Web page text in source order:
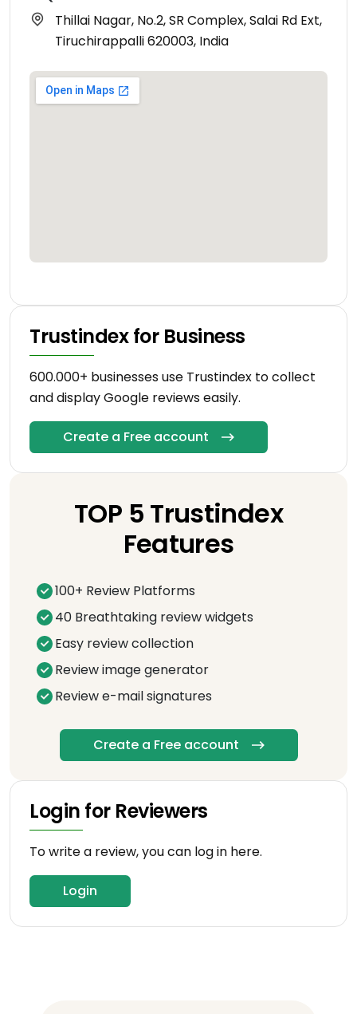
Thillai Nagar, No.2, SR Complex, Salai Rd Ext,
Tiruchirappalli 620003, India
Trustindex for Business
600.000+ businesses use Trustindex to collect
and display Google reviews easily.
Create a Free account
TOP 5 Trustindex
Features
100+ Review Platforms
40 Breathtaking review widgets
Easy review collection
Review image generator
Review e-mail signatures
Create a Free account
Login for Reviewers
To write a review, you can log in here.
Login